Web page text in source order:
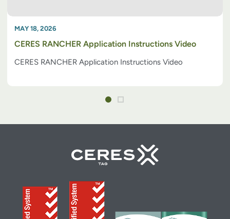
MAY 18, 2026
CERES RANCHER Application Instructions Video
CERES RANCHER Application Instructions Video